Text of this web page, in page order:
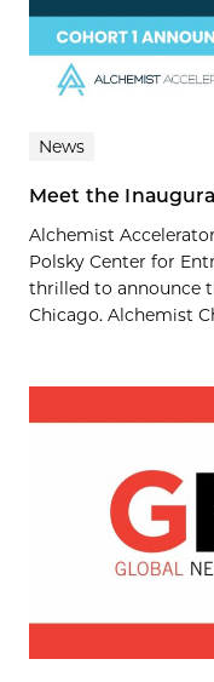
News
Meet the
Alchemist
Polsky Center for
thrilled to announce
Chicago. Alchemist